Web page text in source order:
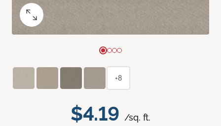
$4.19 /sq. ft.
+8